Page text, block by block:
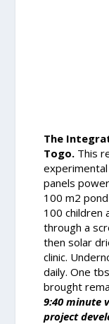
The
Togo. This
panels
100 m2
100 children
through a
then solar
clinic.
daily. One
brought
9:40 minute
project